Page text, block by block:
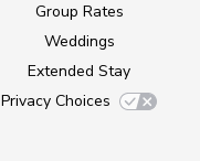
Group Rates
Weddings
Extended Stay
Privacy Choices